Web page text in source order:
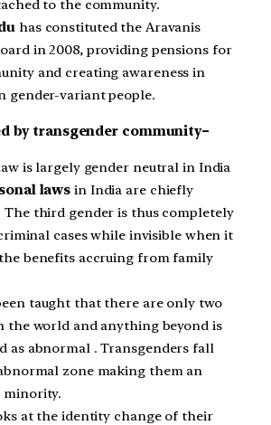
to the community.
has constituted the Aravanis
in 2008, providing pensions for
and creating awareness in
gender-variant people.
by transgender community–
is largely gender neutral in India
laws in India are chiefly
The third gender is thus completely
cases while invisible when it
benefits accruing from family
taught that there are only two
the world and anything beyond is
as abnormal . Transgenders fall
zone making them an
minority.
at the identity change of their